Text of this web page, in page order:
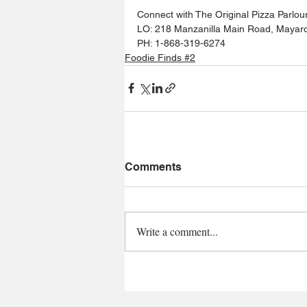
Connect with The Original Pizza
LO: 218 Manzanilla Main Road,
PH: 1-868-319-6274
Foodie Finds #2
Comments
Write a comment...